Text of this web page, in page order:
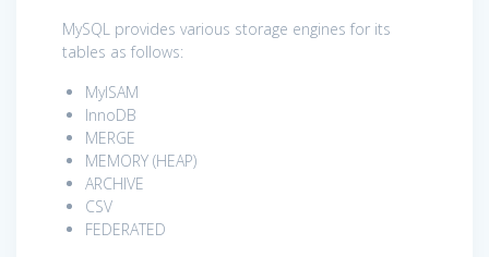
MySQL provides various storage engines for its
tables as follows:
MyISAM
InnoDB
MERGE
MEMORY (HEAP)
ARCHIVE
CSV
FEDERATED